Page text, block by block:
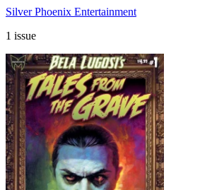
Silver Phoenix Entertainment
1 issue